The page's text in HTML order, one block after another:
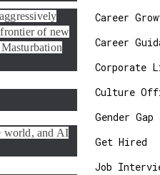
of new
world, and AI
Career
Career
Corporate
Culture
Gender
Get Hired
Job